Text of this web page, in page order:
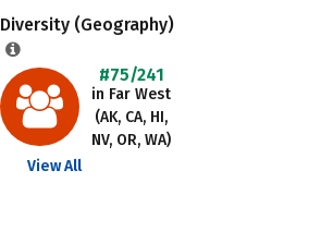
Diversity (Geography)
#75/241
in Far West
(AK, CA, HI,
NV, OR, WA)
View All